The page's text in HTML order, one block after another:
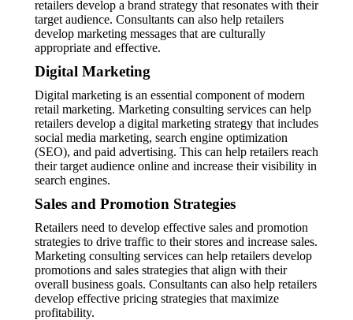
retailers develop a brand strategy that resonates with their
target audience. Consultants can also help retailers
develop marketing messages that are culturally
appropriate and effective.
Digital Marketing
Digital marketing is an essential component of modern
retail marketing. Marketing consulting services can help
retailers develop a digital marketing strategy that includes
social media marketing, search engine optimization
(SEO), and paid advertising. This can help retailers reach
their target audience online and increase their visibility in
search engines.
Sales and Promotion Strategies
Retailers need to develop effective sales and promotion
strategies to drive traffic to their stores and increase sales.
Marketing consulting services can help retailers develop
promotions and sales strategies that align with their
overall business goals. Consultants can also help retailers
develop effective pricing strategies that maximize
profitability.